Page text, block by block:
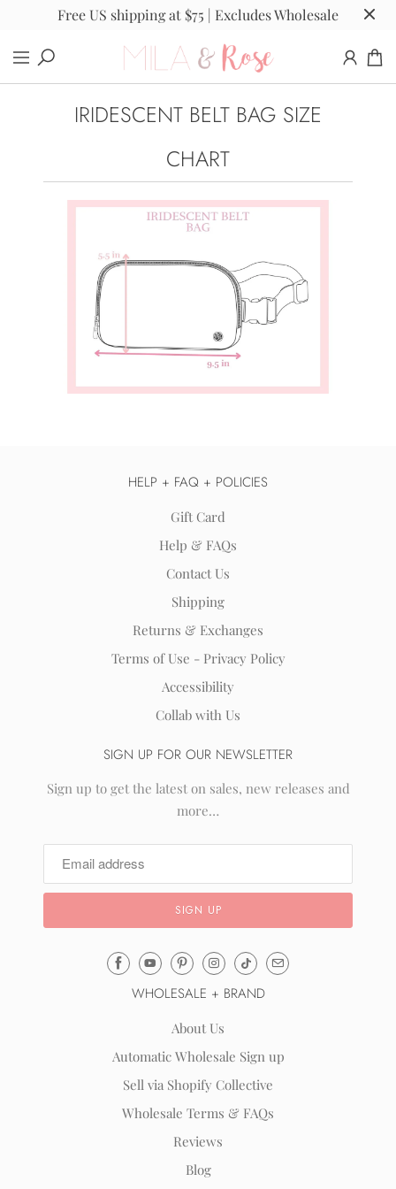
Free US shipping at $75 | Excludes Wholesale
IRIDESCENT BELT BAG SIZE
CHART
HELP + FAQ + POLICIES
Gift Card
Help & FAQs
Contact Us
Shipping
Returns & Exchanges
Terms of Use - Privacy Policy
Accessibility
Collab with Us
SIGN UP FOR OUR NEWSLETTER
Sign up to get the latest on sales, new releases and
more…
WHOLESALE + BRAND
About Us
Automatic Wholesale Sign up
Sell via Shopify Collective
Wholesale Terms & FAQs
Reviews
Blog